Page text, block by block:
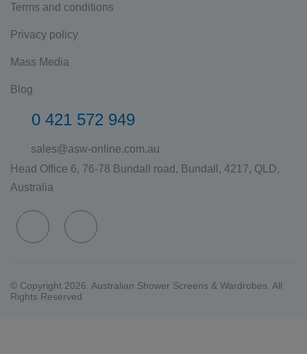
Terms and conditions
Privacy policy
Mass Media
Blog
0 421 572 949
sales@asw-online.com.au
Head Office 6, 76-78 Bundall road, Bundall, 4217, QLD,
Australia
© Copyright 2026. Australian Shower Screens & Wardrobes. All
Rights Reserved